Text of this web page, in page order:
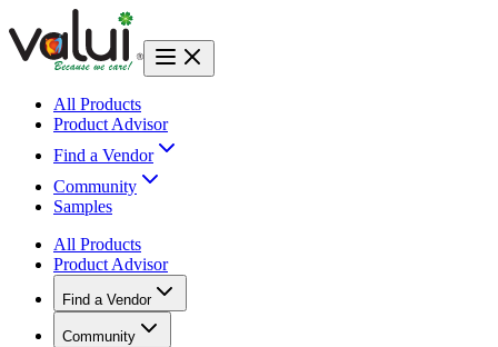
All Products
Product Advisor
Find a Vendor
Community
Samples
All Products
Product Advisor
Find a Vendor
Community